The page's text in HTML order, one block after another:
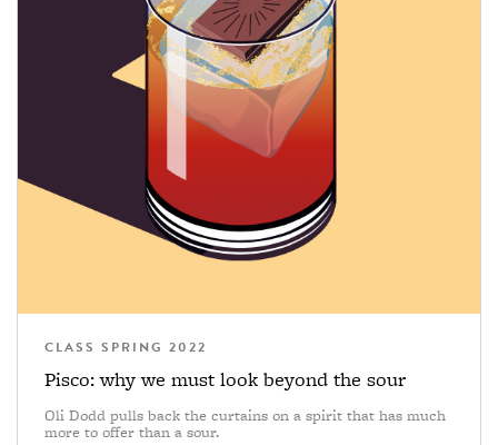
CLASS SPRING 2022
Pisco: why we must look beyond the sour
Oli Dodd pulls back the curtains on a spirit that has much
more to offer than a sour.